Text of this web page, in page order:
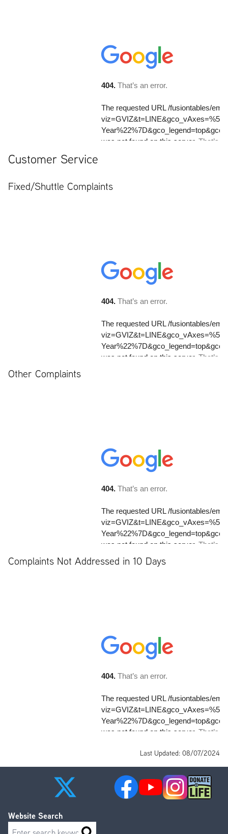
Customer Service
Fixed/Shuttle Complaints
Other Complaints
Complaints Not Addressed in 10 Days
Last Updated: 08/07/2024
Website Search
Search